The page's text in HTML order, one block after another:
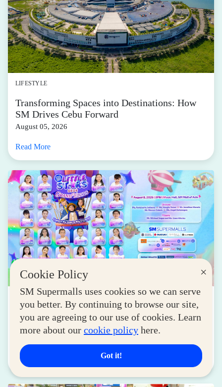
×
Cookie Policy
SM Supermalls uses cookies so we can serve
you better. By continuing to browse our site,
you are agreeing to our use of cookies. Learn
more about our cookie policy here.
Got it!
LIFESTYLE
Transforming Spaces into Destinations: How
SM Drives Cebu Forward
August 05, 2026
Read More
NEWS
SM Little Stars 2026 Celebrates 17 Years of
Nurturing Next-Gen Stars at Grand Finals
Read More